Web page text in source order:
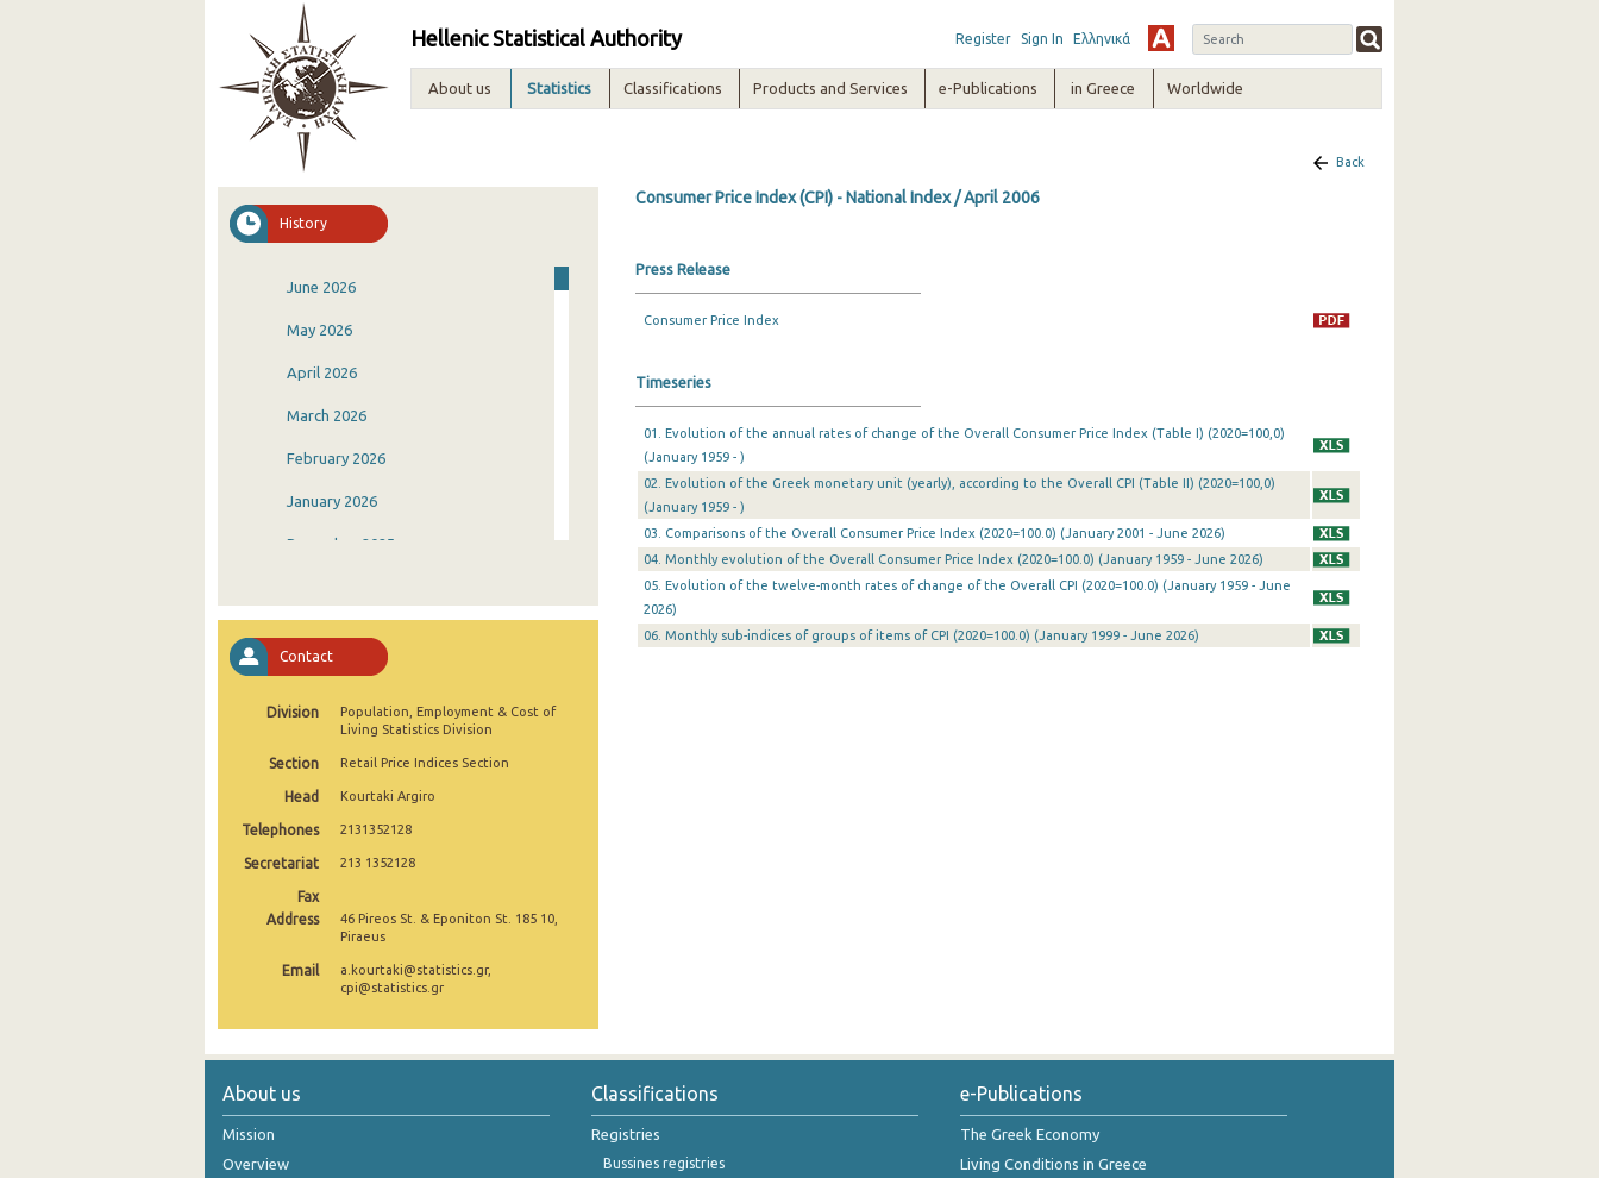
Hellenic Statistical Authority Register Sign In Ελληνικά
About us Statistics Classifications Products and Services e-Publications in Greece Worldwide
History
June 2026
May 2026
April 2026
March 2026
February 2026
January 2026
December 2025
September 2025
August 2025
July 2025
June 2025
April 2025
March 2025
February 2025
December 2024
November 2024
Contact
Division
Population, Employment & Cost of
Living Statistics Division
Section Retail Price Indices Section
Head Kourtaki Argiro
Telephones 2131352128
Secretariat 213 1352128
Fax
Address
46 Pireos St. & Eponiton St. 185 10,
Piraeus
Email
a.kourtaki@statistics.gr,
cpi@statistics.gr
Back
Consumer Price Index (CPI) - National Index / April 2006
Press Release
Consumer Price Index
Timeseries
01. Evolution of the annual rates of change of the Overall Consumer Price Index (Table I) (2020=100,0)
(January 1959 - )
02. Evolution of the Greek monetary unit (yearly), according to the Overall CPI (Table II) (2020=100,0)
(January 1959 - )
03. Comparisons of the Overall Consumer Price Index (2020=100.0) (January 2001 - June 2026)
04. Monthly evolution of the Overall Consumer Price Index (2020=100.0) (January 1959 - June 2026)
05. Evolution of the twelve-month rates of change of the Overall CPI (2020=100.0) (January 1959 - June
2026)
06. Monthly sub-indices of groups of items of CPI (2020=100.0) (January 1999 - June 2026)
About us
Mission
Overview
Classifications
Registries
Bussines registries
e-Publications
The Greek Economy
Living Conditions in Greece